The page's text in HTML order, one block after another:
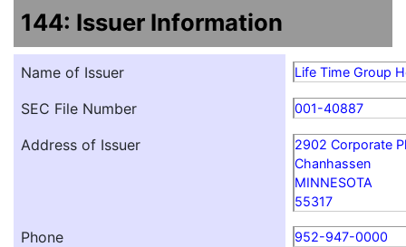
144: Issuer Information
Name of Issuer Life Time Group
SEC File Number 001-40887
Address of Issuer
2902 Corporate
Chanhassen
MINNESOTA
55317
Phone 952-947-0000